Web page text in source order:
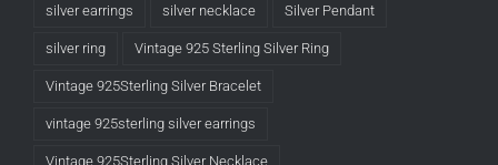
silver earrings silver necklace Silver Pendant
silver ring Vintage 925 Sterling Silver Ring
Vintage 925Sterling Silver Bracelet
vintage 925sterling silver earrings
Vintage 925Sterling Silver Necklace